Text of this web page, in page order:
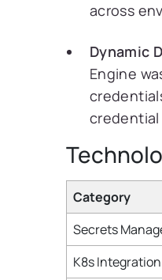
across
Dynamic
Engine
credential
Category
Secrets
K8s Integration